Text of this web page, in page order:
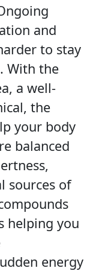
and
to stay
With the
a well-
the
your body
balanced
sources of
helping you
energy